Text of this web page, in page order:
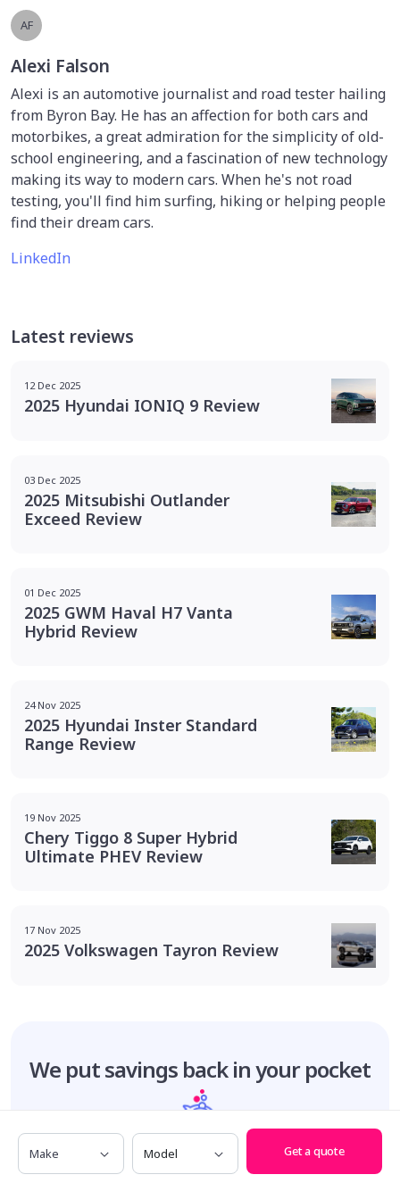
AF
Alexi Falson
Alexi is an automotive journalist and road tester hailing
from Byron Bay. He has an affection for both cars and
motorbikes, a great admiration for the simplicity of old-
school engineering, and a fascination of new technology
making its way to modern cars. When he's not road
testing, you'll find him surfing, hiking or helping people
find their dream cars.
LinkedIn
Latest reviews
12 Dec 2025
2025 Hyundai IONIQ 9 Review
03 Dec 2025
2025 Mitsubishi Outlander
Exceed Review
01 Dec 2025
2025 GWM Haval H7 Vanta
Hybrid Review
24 Nov 2025
2025 Hyundai Inster Standard
Range Review
19 Nov 2025
Chery Tiggo 8 Super Hybrid
Ultimate PHEV Review
17 Nov 2025
2025 Volkswagen Tayron Review
We put savings back in your pocket
Total customer savings
Make Model
Get a quote